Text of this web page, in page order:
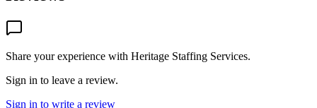
Share your experience with Heritage Staffing Services.
Sign in to leave a review.
Sign in to write a review